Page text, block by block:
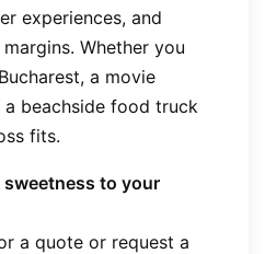
experiences, and
Whether you
a movie
a beachside food truck
fits.
sweetness to your
a quote or request a